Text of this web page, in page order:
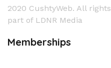
2020 CushtyWeb. All
part of LDNR Media
Memberships